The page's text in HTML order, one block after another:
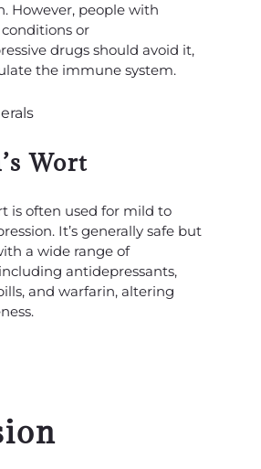
However, people with
or
drugs should avoid it,
the immune system.
Wort
is often used for mild to
It’s generally safe but
a wide range of
antidepressants,
and warfarin, altering